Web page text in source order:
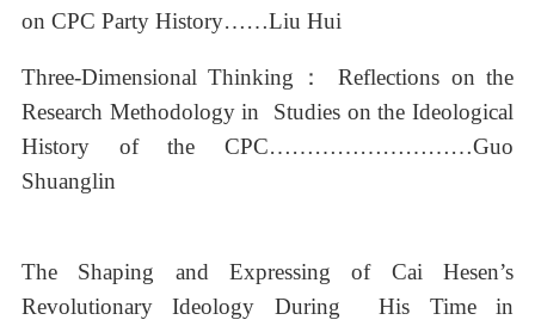
on CPC Party History……Liu Hui
Three-Dimensional Thinking： Reflections on the
Research Methodology in Studies on the Ideological
History of the CPC………………………Guo
Shuanglin
The Shaping and Expressing of Cai Hesen’s
Revolutionary Ideology During His Time in